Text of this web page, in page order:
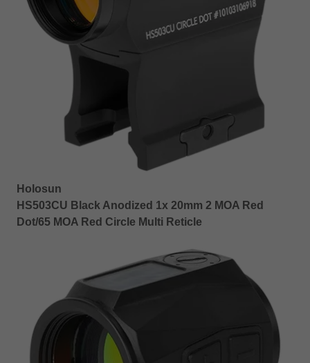
Holosun
HS503CU Black Anodized 1x 20mm 2 MOA Red
Dot/65 MOA Red Circle Multi Reticle